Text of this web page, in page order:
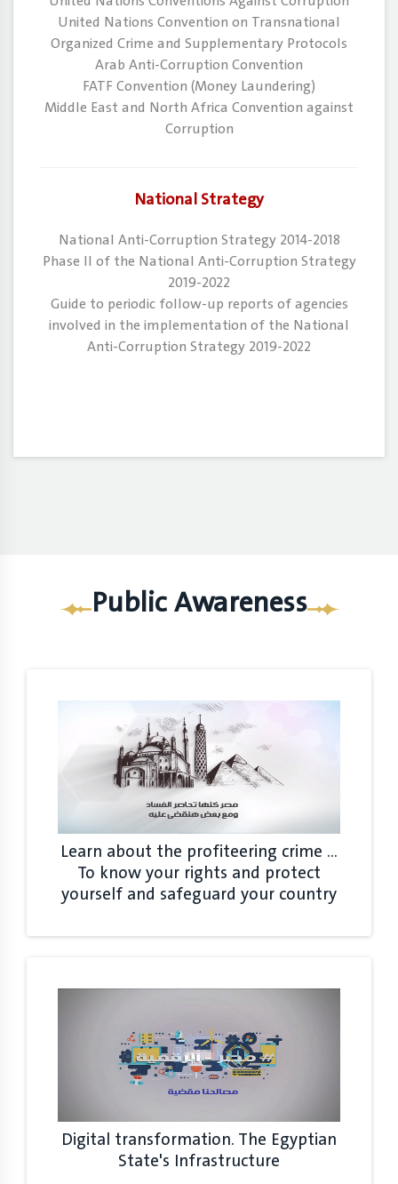
​United Nations Convention on Transnational
Organized Crime and Supplementary Protocols
​Arab Anti-Corruption Convention
​FATF Convention (Money Laundering)
​Middle East and North Africa Convention against
Corruption
National Strategy
National Anti-Corruption Strategy 2014-2018
Phase II of the National Anti-Corruption Strategy
2019-2022
Guide to periodic follow-up reports of agencies
involved in the implementation of the National
Anti-Corruption Strategy 2019-2022
Public Awareness
Learn about the profiteering crime ...
To know your rights and protect
yourself and safeguard your country
Digital transformation. The Egyptian
State's Infrastructure